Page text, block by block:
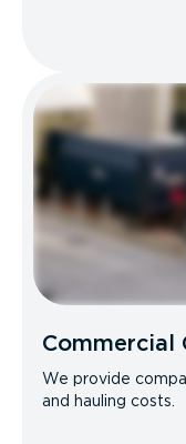
Commercial
We provide
and hauling costs.